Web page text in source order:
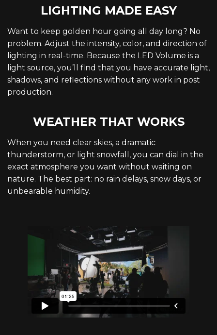
LIGHTING MADE EASY
Want to keep golden hour going all day long? No
problem. Adjust the intensity, color, and direction of
lighting in real-time. Because the LED Volume is a
light source, you’ll find that you have accurate light,
shadows, and reflections without any work in post
production.
WEATHER THAT WORKS
When you need clear skies, a dramatic
thunderstorm, or light snowfall, you can dial in the
exact atmosphere you want without waiting on
nature. The best part: no rain delays, snow days, or
unbearable humidity.